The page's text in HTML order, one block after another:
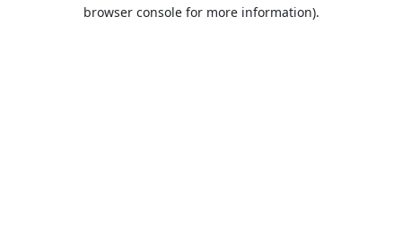
browser console for more information).